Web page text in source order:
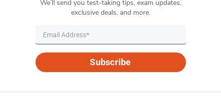
We’ll send you test-taking tips, exam updates,
exclusive deals, and more.
Subscribe